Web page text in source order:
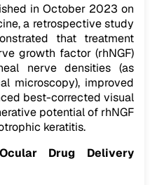
in October 2023 on
a retrospective study
that treatment
growth factor (rhNGF)
nerve densities (as
microscopy), improved
best-corrected visual
potential of rhNGF
keratitis.
Drug Delivery